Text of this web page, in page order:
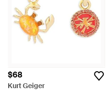
$68
Kurt Geiger